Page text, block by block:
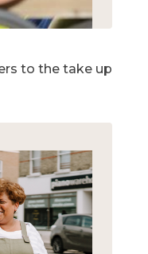
to the take up